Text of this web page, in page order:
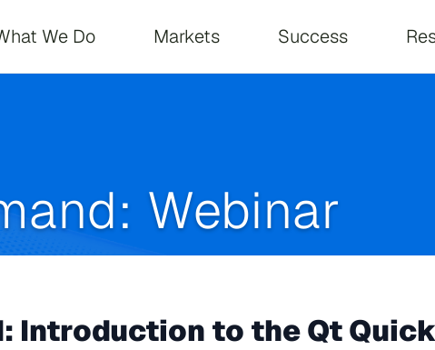
navigation
We Do Markets Success
Webinar
Introduction to the Qt